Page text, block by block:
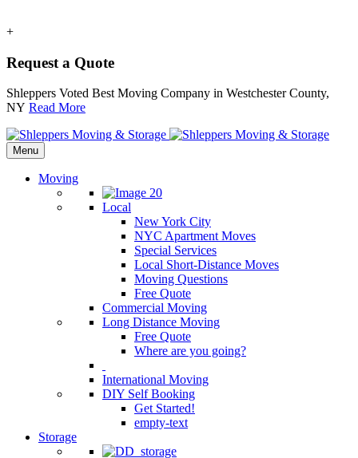
+
Request a Quote
Shleppers Voted Best Moving Company in Westchester County,
NY Read More
Menu
Moving
Local
New York City
NYC Apartment Moves
Special Services
Local Short-Distance Moves
Moving Questions
Free Quote
Commercial Moving
Long Distance Moving
Free Quote
Where are you going?
International Moving
DIY Self Booking
Get Started!
empty-text
Storage